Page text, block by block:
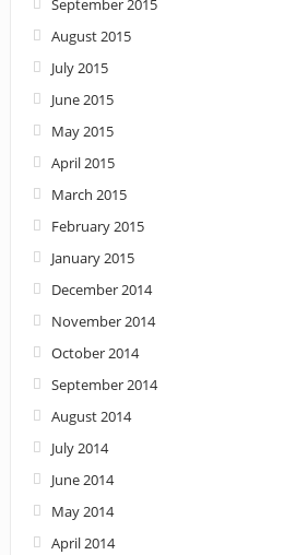
September 2015
August 2015
July 2015
June 2015
May 2015
April 2015
March 2015
February 2015
January 2015
December 2014
November 2014
October 2014
September 2014
August 2014
July 2014
June 2014
May 2014
April 2014